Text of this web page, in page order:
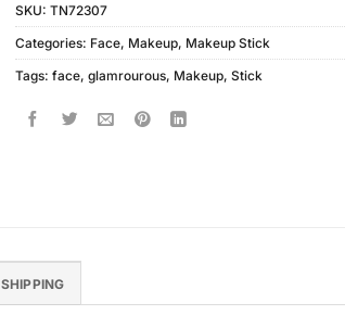
SKU: TN72307
Categories: Face, Makeup, Makeup Stick
Tags: face, glamrourous, Makeup, Stick
SHIPPING